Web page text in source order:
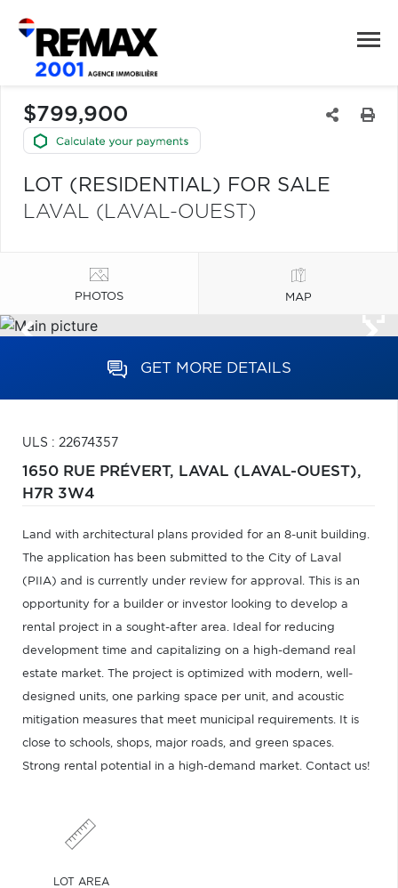
$799,900
LOT (RESIDENTIAL) FOR SALE
LAVAL (LAVAL-OUEST)
PHOTOS MAP
GET MORE DETAILS
ULS : 22674357
1650 RUE PRÉVERT, LAVAL (LAVAL-OUEST),
H7R 3W4
Land with architectural plans provided for an 8-unit building.
The application has been submitted to the City of Laval
(PIIA) and is currently under review for approval. This is an
opportunity for a builder or investor looking to develop a
rental project in a sought-after area. Ideal for reducing
development time and capitalizing on a high-demand real
estate market. The project is optimized with modern, well-
designed units, one parking space per unit, and acoustic
mitigation measures that meet municipal requirements. It is
close to schools, shops, major roads, and green spaces.
Strong rental potential in a high-demand market. Contact us!
LOT AREA